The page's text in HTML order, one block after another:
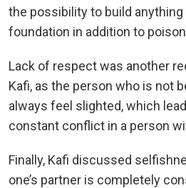
the possibility to build
foundation in addition to
Lack of respect was another
Kafi, as the person who is not
always feel slighted, which
constant conflict in a person
Finally, Kafi discussed
one’s partner is completely